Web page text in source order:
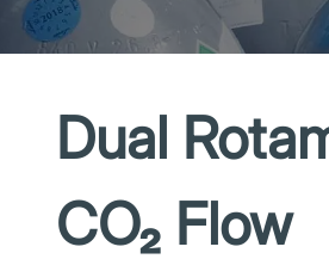
Dual
CO₂ Flow